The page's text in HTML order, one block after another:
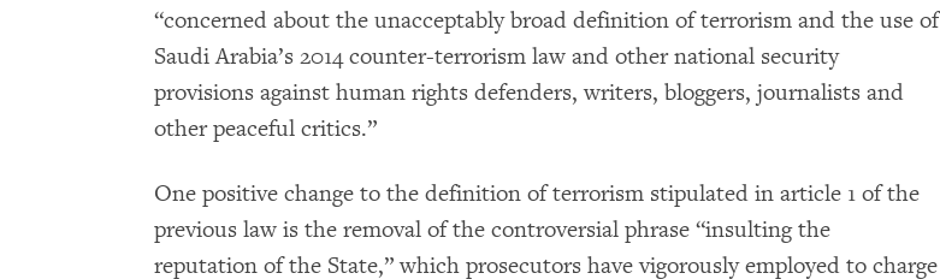
“concerned about the unacceptably broad definition of terrorism and the use of
Saudi Arabia’s 2014 counter-terrorism law and other national security
provisions against human rights defenders, writers, bloggers, journalists and
other peaceful critics.”
One positive change to the definition of terrorism stipulated in article 1 of the
previous law is the removal of the controversial phrase “insulting the
reputation of the State,” which prosecutors have vigorously employed to charge